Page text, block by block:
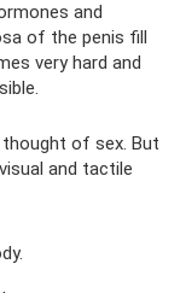
and
of the penis fill
very hard and
of sex. But
and tactile